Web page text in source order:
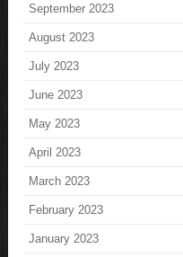
September 2023
August 2023
July 2023
June 2023
May 2023
April 2023
March 2023
February 2023
January 2023